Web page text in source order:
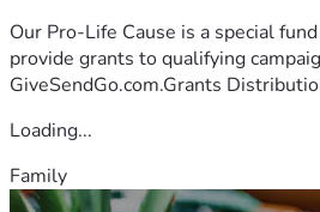
Our Pro-Life Cause is a special
provide grants to qualifying
GiveSendGo.com.Grants
Loading...
Family